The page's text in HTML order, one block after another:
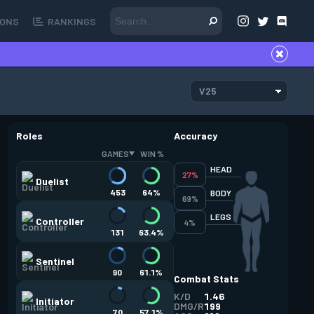
RANKINGS
V25
Roles
GAMES WIN %
Duelist
453 64%
Controller
131 63.4%
Sentinel
90 61.1%
Initiator
70 57.1%
Accuracy
27%
HEAD
69%
BODY
4%
LEGS
Combat Stats
K/D
DMG/R
1.46
199